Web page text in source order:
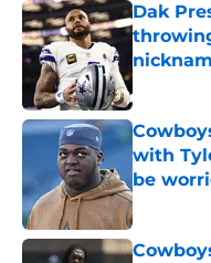
Dak
Published
with
be
Published